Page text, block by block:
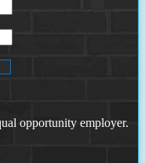
opportunity employer.